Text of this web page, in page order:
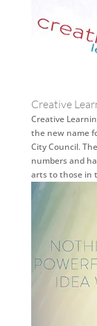
Creative
Creative
the new name
City Council.
numbers and
arts to those in